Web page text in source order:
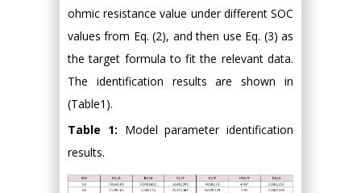
ohmic resistance value under different SOC
values from Eq. (2), and then use Eq. (3) as
the target formula to fit the relevant data.
The identification results are shown in
(Table1).
Table 1: Model parameter identification
results.